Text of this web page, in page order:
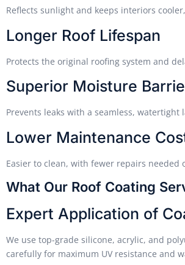
Reflects sunlight and keeps interiors
Longer Roof Lifespan
Protects the original roofing system and
Superior Moisture
Prevents leaks with a seamless,
Lower Maintenance
Easier to clean, with fewer repairs needed
What Our Roof Coating
Expert Application of
We use top-grade silicone, acrylic, and
carefully for maximum UV resistance and